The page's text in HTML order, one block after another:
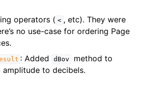
operators ( < , etc). They were
no use-case for ordering Page
: Added dBov
method to
amplitude to decibels.